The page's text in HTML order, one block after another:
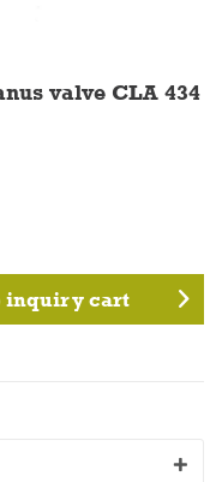
valve CLA 434
inquiry cart